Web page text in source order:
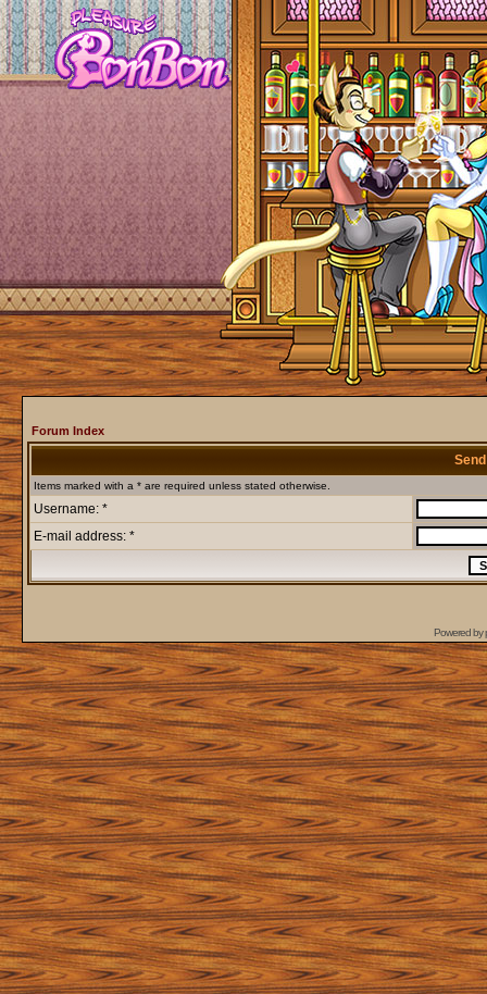
Forum Index
Items marked with a * are required unless stated otherwise.
Username: *
E-mail address: *
Powered by